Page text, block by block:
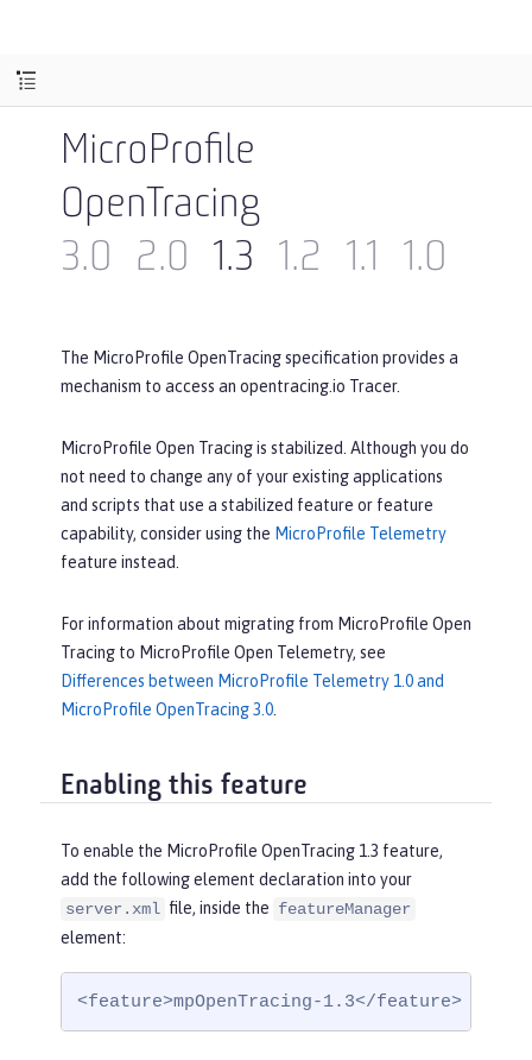
MicroProfile
OpenTracing
3.0
2.0 1.3 1.2 1.1 1.0
The MicroProfile OpenTracing specification provides a
mechanism to access an opentracing.io Tracer.
MicroProfile Open Tracing is stabilized. Although you do
not need to change any of your existing applications
and scripts that use a stabilized feature or feature
capability, consider using the MicroProfile Telemetry
feature instead.
For information about migrating from MicroProfile Open
Tracing to MicroProfile Open Telemetry, see
Differences between MicroProfile Telemetry 1.0 and
MicroProfile OpenTracing 3.0
Enabling this feature
To enable the MicroProfile OpenTracing 1.3 feature,
add the following element declaration into your
server.xml file, inside the featureManager
element:
<feature>mpOpenTracing-1.3</feature>